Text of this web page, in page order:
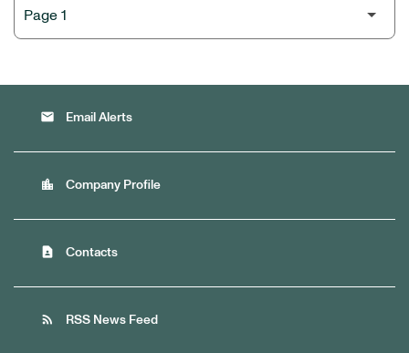
email Email Alerts
location_city Company Profile
contact_page Contacts
rss_feed RSS News Feed